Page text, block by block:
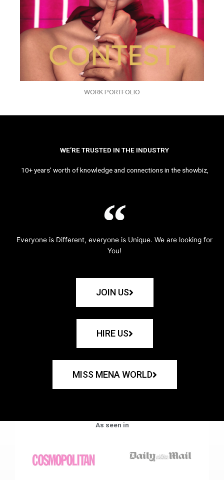
WORK PORTFOLIO
WE’RE TRUSTED IN THE INDUSTRY
10+ years’ worth of knowledge and connections in the showbiz,
Everyone is Different, everyone is Unique. We are looking for
You!
JOIN US
HIRE US
MISS MENA WORLD
As seen in